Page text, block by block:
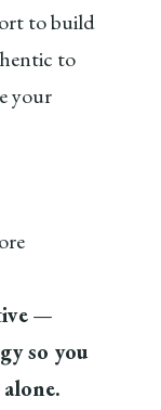
to build
to
your
—
so you